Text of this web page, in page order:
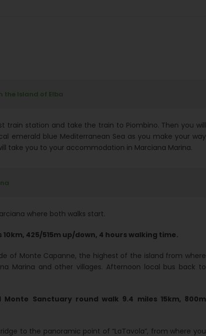
the Island of Elba
train station and take the train to Piombino. Then you will
emerald blue Mediterranean Sea as you make your way
take you to your accommodation in Marciana Marina.
where both walks start.
10km, 425/515m up/down, 4 hours walking time.
of Monte Capanne, the highest of the island from where
Marina and other villages. Afternoon local bus back to
Monte Sanctuary round walk 9.4 miles 15km, 800m
to the panoramic point of “LaTavola”, from where you